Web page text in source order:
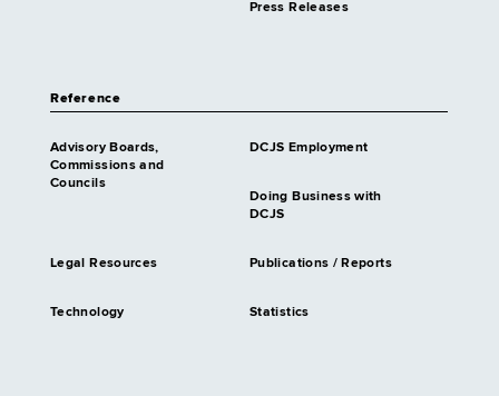
Press Releases
Reference
Advisory Boards,
Commissions and
Councils
DCJS Employment
Doing Business with
DCJS
Legal Resources Publications / Reports
Technology Statistics